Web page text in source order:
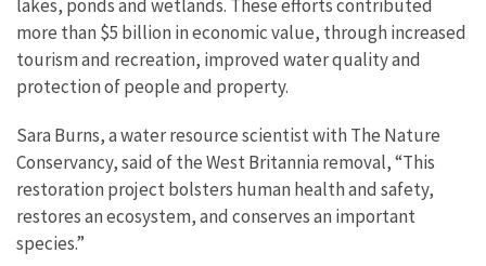
lakes, ponds and wetlands. These efforts contributed
more than $5 billion in economic value, through increased
tourism and recreation, improved water quality and
protection of people and property.
Sara Burns, a water resource scientist with The Nature
Conservancy, said of the West Britannia removal, “This
restoration project bolsters human health and safety,
restores an ecosystem, and conserves an important
species.”